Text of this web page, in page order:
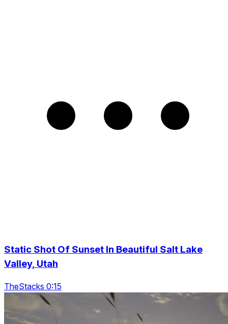
Static Shot Of Sunset In Beautiful Salt Lake
Valley, Utah
TheStacks 0:15